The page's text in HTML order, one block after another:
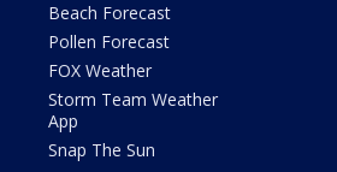
Beach Forecast
Pollen Forecast
FOX Weather
Storm Team Weather
App
Snap The Sun